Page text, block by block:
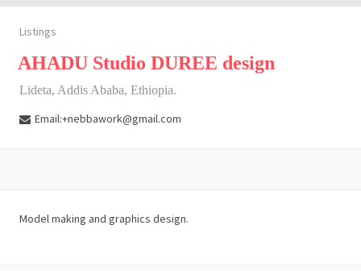
Listings
AHADU Studio DUREE design
Lideta, Addis Ababa, Ethiopia.
Email:+nebbawork@gmail.com
Model making and graphics design.